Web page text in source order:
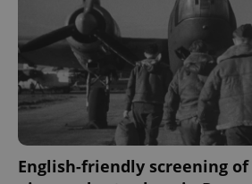
English-friendly screening of
ex_polls
add_logo_profile_modal_displayed